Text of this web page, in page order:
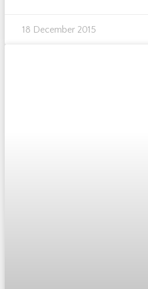
18 December 2015